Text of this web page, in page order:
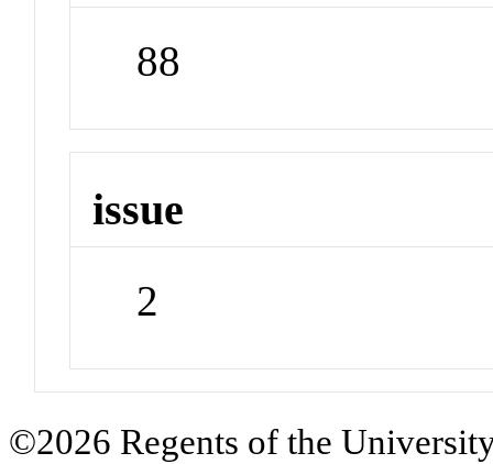
88
issue
2
©2026 Regents of the